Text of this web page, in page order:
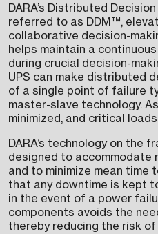
DARA’s Distributed
referred to as DDM™,
collaborative decision-
helps maintain a
during crucial decision-
UPS can make distributed
of a single point of failure
master-slave technology.
minimized, and critical
DARA’s technology on the
designed to accommodate
and to minimize mean time
that any downtime is kept
in the event of a power
components avoids the
thereby reducing the risk of